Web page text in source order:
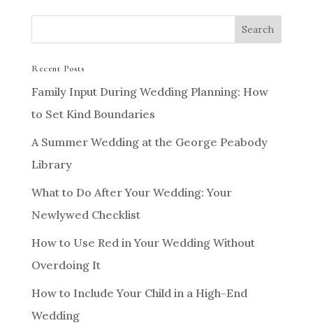
Recent Posts
Family Input During Wedding Planning: How
to Set Kind Boundaries
A Summer Wedding at the George Peabody
Library
What to Do After Your Wedding: Your
Newlywed Checklist
How to Use Red in Your Wedding Without
Overdoing It
How to Include Your Child in a High-End
Wedding